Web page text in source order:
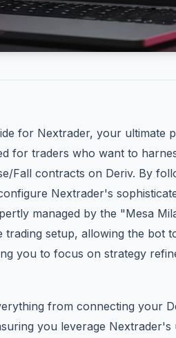
for Nextrader, your ultimate
for traders who want to
Fall contracts on Deriv. By
Nextrader's
managed by the "Mesa
setup, allowing the bot
you to focus on strategy
from connecting your
you leverage Nextrader's